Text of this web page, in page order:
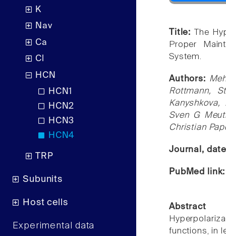
K
Nav
Ca
Cl
HCN
HCN1
HCN2
HCN3
HCN4
TRP
Subunits
Host cells
Experimental data
Title:
The
Proper
System.
Authors:
Rottmann,
Sven G
Christian
Journal,
PubMed
Abstract
functions, in